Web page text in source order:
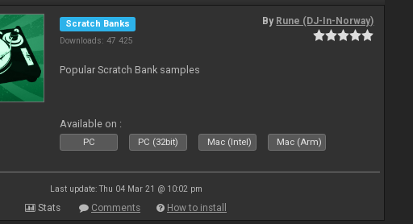
Scratch Banks
Downloads: 47 425
By Rune (DJ-In-Norway)
Popular Scratch Bank samples
Available on :
PC PC (32bit) Mac (Intel) Mac (Arm)
Last update: Thu 04 Mar 21 @ 10:02 pm
Stats Comments How to install